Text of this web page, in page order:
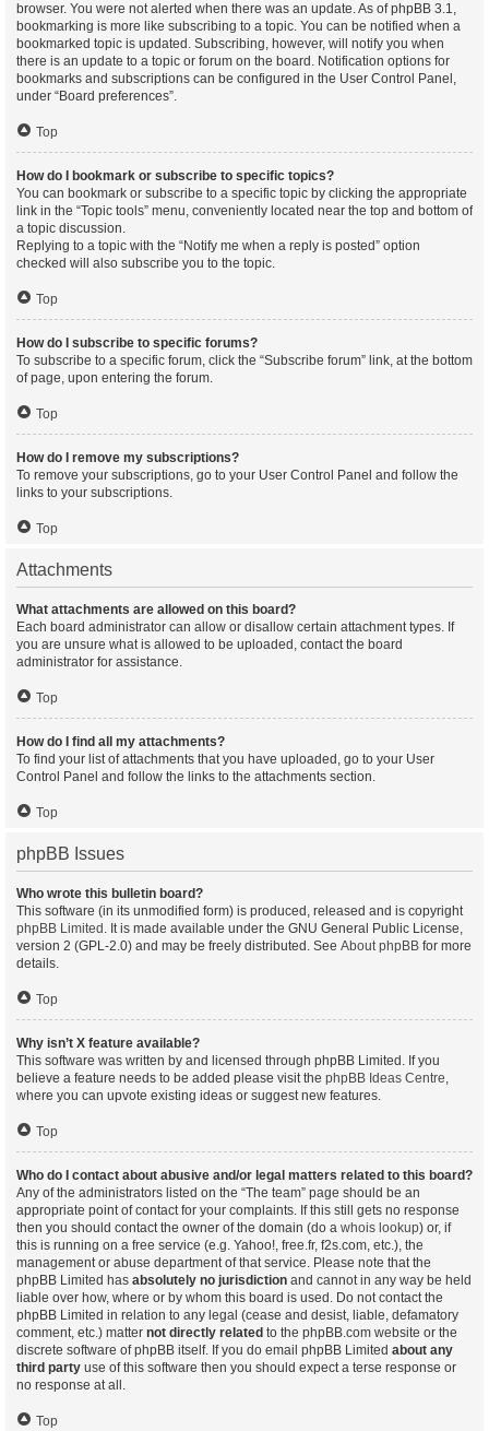
browser. You were not alerted when there was an update. As of phpBB 3.1,
bookmarking is more like subscribing to a topic. You can be notified when a
bookmarked topic is updated. Subscribing, however, will notify you when
there is an update to a topic or forum on the board. Notification options for
bookmarks and subscriptions can be configured in the User Control Panel,
under “Board preferences”.
Top
How do I bookmark or subscribe to specific topics?
You can bookmark or subscribe to a specific topic by clicking the appropriate
link in the “Topic tools” menu, conveniently located near the top and bottom of
a topic discussion.
Replying to a topic with the “Notify me when a reply is posted” option
checked will also subscribe you to the topic.
Top
How do I subscribe to specific forums?
To subscribe to a specific forum, click the “Subscribe forum” link, at the bottom
of page, upon entering the forum.
Top
How do I remove my subscriptions?
To remove your subscriptions, go to your User Control Panel and follow the
links to your subscriptions.
Top
Attachments
What attachments are allowed on this board?
Each board administrator can allow or disallow certain attachment types. If
you are unsure what is allowed to be uploaded, contact the board
administrator for assistance.
Top
How do I find all my attachments?
To find your list of attachments that you have uploaded, go to your User
Control Panel and follow the links to the attachments section.
Top
phpBB Issues
Who wrote this bulletin board?
This software (in its unmodified form) is produced, released and is copyright
phpBB Limited . It is made available under the GNU General Public License,
version 2 (GPL-2.0) and may be freely distributed. See About phpBB for more
details.
Top
Why isn’t X feature available?
This software was written by and licensed through phpBB Limited. If you
believe a feature needs to be added please visit the phpBB Ideas Centre,
where you can upvote existing ideas or suggest new features.
Top
Who do I contact about abusive and/or legal matters related to this board?
Any of the administrators listed on the “The team” page should be an
appropriate point of contact for your complaints. If this still gets no response
then you should contact the owner of the domain (do a whois lookup) or, if
this is running on a free service (e.g. Yahoo!, free.fr, f2s.com, etc.), the
management or abuse department of that service. Please note that the
phpBB Limited has absolutely no jurisdiction and cannot in any way be held
liable over how, where or by whom this board is used. Do not contact the
phpBB Limited in relation to any legal (cease and desist, liable, defamatory
comment, etc.) matter not directly related to the phpBB.com website or the
discrete software of phpBB itself. If you do email phpBB Limited about any
third party use of this software then you should expect a terse response or
no response at all.
Top